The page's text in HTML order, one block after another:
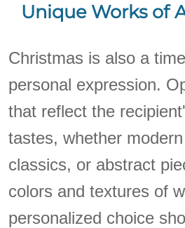
Unique Works of
Christmas is also a
personal expression.
that reflect the
tastes, whether
classics, or abstract
colors and textures of
personalized choice